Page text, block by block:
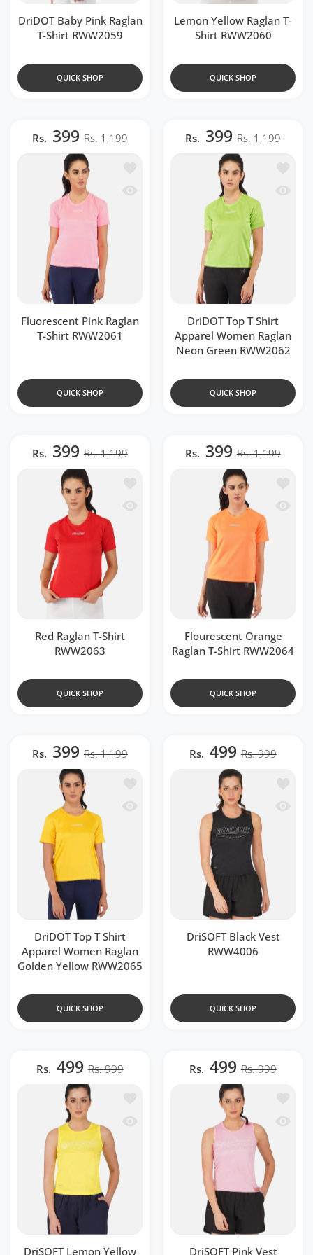
DriDOT Baby Pink Raglan
T-Shirt RWW2059
QUICK SHOP
Lemon Yellow Raglan T-
Shirt RWW2060
QUICK SHOP
Rs. 399 Rs. 1,199
Add to wishlist Fluorescent Pink
Quick view Fluorescent Pink Raglan T-
Fluorescent Pink Raglan
T-Shirt RWW2061
QUICK SHOP
Rs. 399 Rs. 1,199
DriDOT Top T Shirt
Apparel Women Raglan
Neon Green RWW2062
QUICK SHOP
Rs. 399 Rs. 1,199
Add to wishlist Red Raglan T-Shirt
Quick view Red Raglan T-Shirt
Red Raglan T-Shirt
RWW2063
QUICK SHOP
Rs. 399 Rs. 1,199
Flourescent Orange
Raglan T-Shirt RWW2064
QUICK SHOP
Rs. 399 Rs. 1,199
Add to wishlist DriDOT Top T Shirt
Quick view DriDOT Top T Shirt
DriDOT Top T Shirt
Apparel Women Raglan
Golden Yellow RWW2065
QUICK SHOP
Rs. 499 Rs. 999
DriSOFT Black Vest
RWW4006
QUICK SHOP
Rs. 499 Rs. 999
Add to wishlist DriSOFT Lemon Yellow
Quick view DriSOFT Lemon Yellow
DriSOFT Lemon Yellow
Rs. 499 Rs. 999
DriSOFT Pink Vest